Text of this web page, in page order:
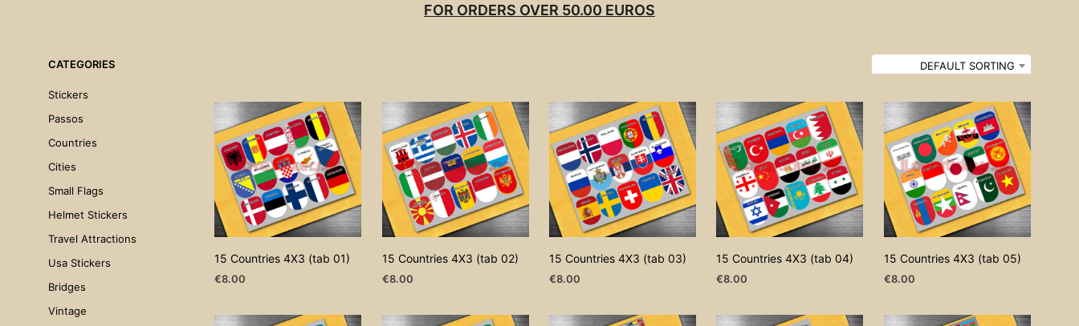
FOR ORDERS OVER 50.00 EUROS
CATEGORIES
Stickers
Passos
Countries
Cities
Small Flags
Helmet Stickers
Travel Attractions
Usa Stickers
Bridges
Vintage
DEFAULT SORTING
15 Countries 4X3 (tab 01)
€8.00
15 Countries 4X3 (tab 02)
€8.00
15 Countries 4X3 (tab 03)
€8.00
15 Countries 4X3 (tab 04)
€8.00
15 Countries 4X3 (tab 05)
€8.00